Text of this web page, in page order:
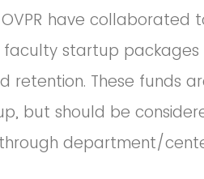
have
faculty startup
retention. These funds
but should be
department/